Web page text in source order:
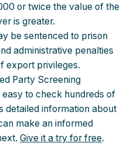
or twice the value of the
is greater.
be sentenced to prison
administrative penalties
export privileges.
Party Screening
to check hundreds of
detailed information about
make an informed
Give it a try for free.